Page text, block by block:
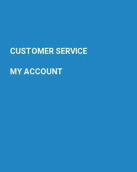
CUSTOMER SERVICE
MY ACCOUNT